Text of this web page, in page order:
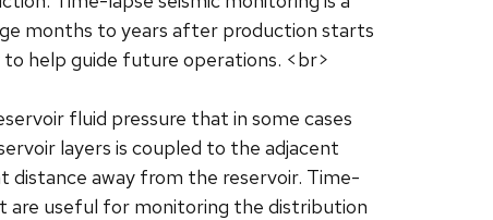
months to years after production starts
help guide future operations. <br>
fluid pressure that in some cases
layers is coupled to the adjacent
distance away from the reservoir. Time-
are useful for monitoring the distribution